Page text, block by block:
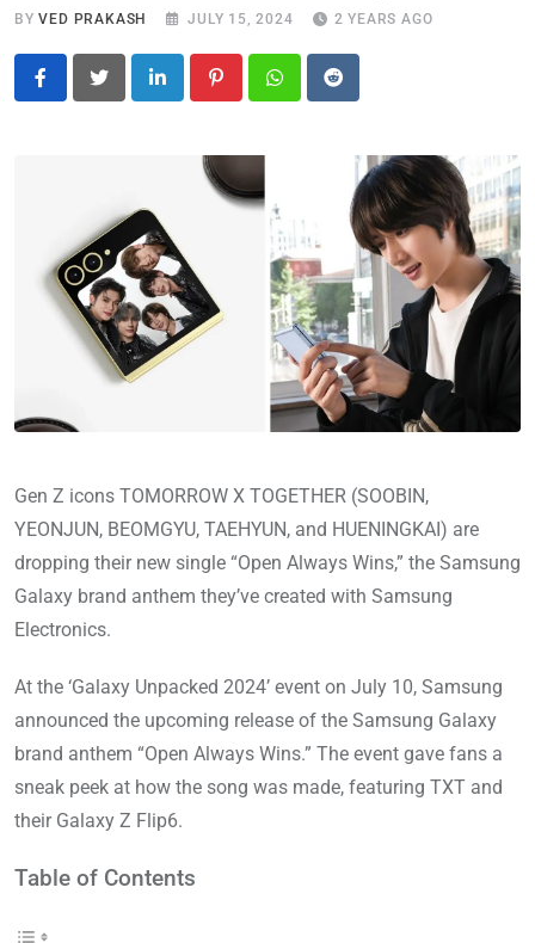
BYVED PRAKASH JULY 15, 2024 2 YEARS AGO
LinkedIn PinterestWhatsapp
Reddit
Gen Z icons TOMORROW X TOGETHER (SOOBIN,
YEONJUN, BEOMGYU, TAEHYUN, and HUENINGKAI) are
dropping their new single “Open Always Wins,” the Samsung
Galaxy brand anthem they’ve created with Samsung
Electronics.
At the ‘Galaxy Unpacked 2024’ event on July 10, Samsung
announced the upcoming release of the Samsung Galaxy
brand anthem “Open Always Wins.” The event gave fans a
sneak peek at how the song was made, featuring TXT and
their Galaxy Z Flip6.
Table of Contents